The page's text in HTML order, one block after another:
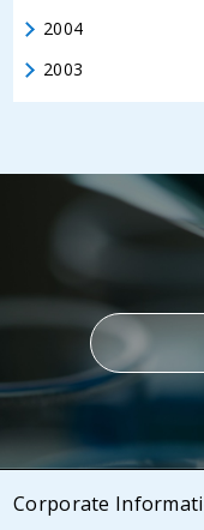
2004
2003
Corporate